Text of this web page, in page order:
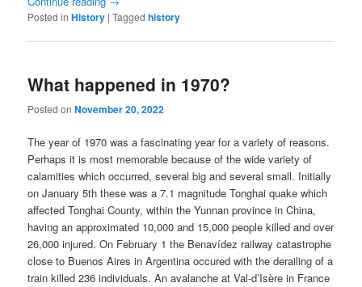
Posted in History |Tagged history
What happened in 1970?
Posted onNovember 20, 2022
The year of 1970 was a fascinating year for a variety of reasons.
Perhaps it is most memorable because of the wide variety of
calamities which occurred, several big and several small. Initially
on January 5th these was a 7.1 magnitude Tonghai quake which
affected Tonghai County, within the Yunnan province in China,
having an approximated 10,000 and 15,000 people killed and over
26,000 injured. On February 1 the Benavídez railway catastrophe
close to Buenos Aires in Argentina occured with the derailing of a
train killed 236 individuals. An avalanche at Val-d’Isère in France